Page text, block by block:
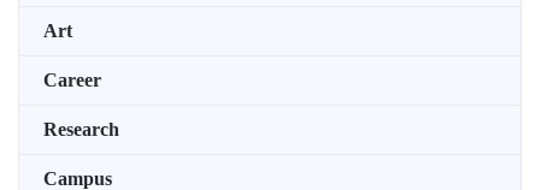
Art
Career
Research
Campus